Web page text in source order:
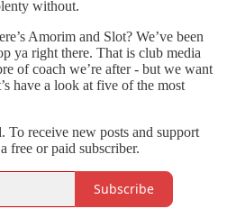
without.
Amorim and Slot? We’ve been
ya right there. That is club media
of coach we’re after - but we want
have a look at five of the most
To receive new posts and support
free or paid subscriber.
Subscribe